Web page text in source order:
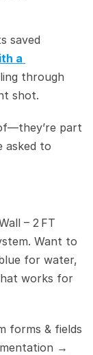
saved
a
through
shot.
part
asked to
– 2 FT
Want to
for water,
works for
forms & fields
→